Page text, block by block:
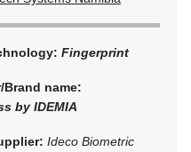
Fingerprint
name:
by IDEMIA
Ideco Biometric